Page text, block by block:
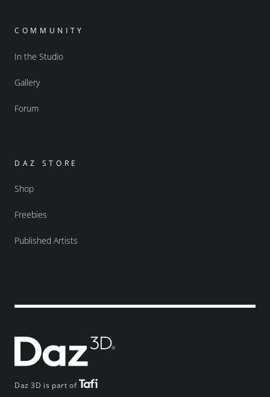
Daz 3D is part of
COMMUNITY
In the Studio
Gallery
Forum
DAZ STORE
Shop
Freebies
Published Artists